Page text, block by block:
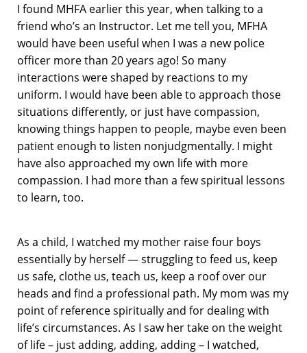
I found MHFA earlier this year, when talking to a
friend who’s an Instructor. Let me tell you, MFHA
would have been useful when I was a new police
officer more than 20 years ago! So many
interactions were shaped by reactions to my
uniform. I would have been able to approach those
situations differently, or just have compassion,
knowing things happen to people, maybe even been
patient enough to listen nonjudgmentally. I might
have also approached my own life with more
compassion. I had more than a few spiritual lessons
to learn, too.
As a child, I watched my mother raise four boys
essentially by herself — struggling to feed us, keep
us safe, clothe us, teach us, keep a roof over our
heads and find a professional path. My mom was my
point of reference spiritually and for dealing with
life’s circumstances. As I saw her take on the weight
of life – just adding, adding, adding – I watched,